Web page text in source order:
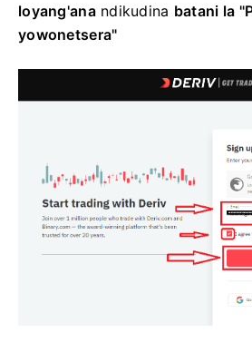
loyang'anandikudina batani la
yowonetsera"